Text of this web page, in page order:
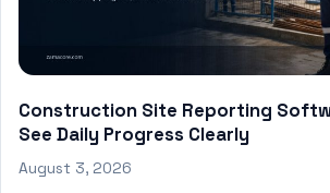
Construction Site Reporting
See Daily Progress Clearly
August 3, 2026